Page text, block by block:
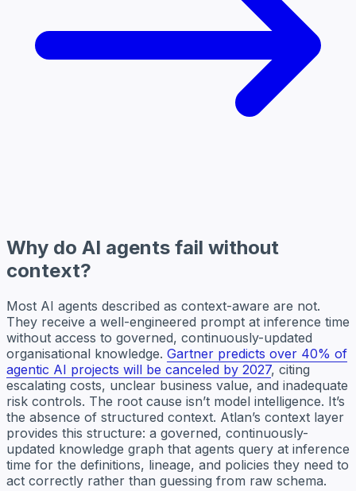
Why do AI agents fail without
context?
Most AI agents described as context-aware are not.
They receive a well-engineered prompt at inference time
without access to governed, continuously-updated
organisational knowledge. Gartner predicts over 40% of
agentic AI projects will be canceled by 2027, citing
escalating costs, unclear business value, and inadequate
risk controls. The root cause isn’t model intelligence. It’s
the absence of structured context. Atlan’s context layer
provides this structure: a governed, continuously-
updated knowledge graph that agents query at inference
time for the definitions, lineage, and policies they need to
act correctly rather than guessing from raw schema.